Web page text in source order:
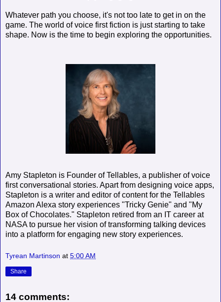
Whatever path you choose, it's not too late to get in on the
game. The world of voice first fiction is just starting to take
shape. Now is the time to begin exploring the opportunities.
Amy Stapleton is Founder of Tellables, a publisher of voice
first conversational stories. Apart from designing voice apps,
Stapleton is a writer and editor of content for the Tellables
Amazon Alexa story experiences "Tricky Genie" and "My
Box of Chocolates." Stapleton retired from an IT career at
NASA to pursue her vision of transforming talking devices
into a platform for engaging new story experiences.
Tyrean Martinson at 5:00 AM
Share
14 comments: